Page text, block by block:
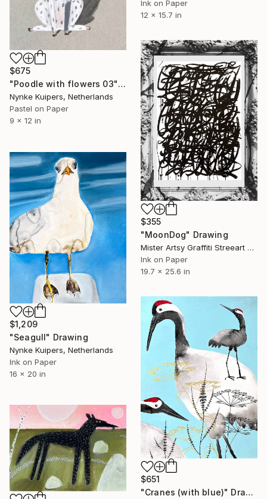
Ink on Paper
12 x 15.7 in
$675
"Poodle with flowers 03" Drawing
Nynke Kuipers, Netherlands
Pastel on Paper
9 x 12 in
$355
"MoonDog" Drawing
Mister Artsy Graffiti Streeart Amsterdam, Netherlands
Ink on Paper
19.7 x 25.6 in
$1,209
"Seagull" Drawing
Nynke Kuipers, Netherlands
Ink on Paper
16 x 20 in
$651
"Cranes (with blue)" Drawing